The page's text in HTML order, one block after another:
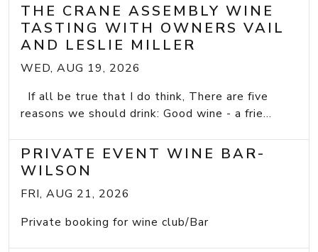
THE CRANE ASSEMBLY WINE
TASTING WITH OWNERS VAIL
AND LESLIE MILLER
WED, AUG 19, 2026
If all be true that I do think, There are five
reasons we should drink: Good wine - a frie...
PRIVATE EVENT WINE BAR-
WILSON
FRI, AUG 21, 2026
Private booking for wine club/Bar